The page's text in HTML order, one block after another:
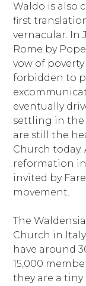
Waldo is also
first
vernacular. In
Rome by
vow of
forbidden to
eventually
settling in the
are still the
Church today.
reformation
invited by
movement.
The
Church in
have around
15,000
they are a